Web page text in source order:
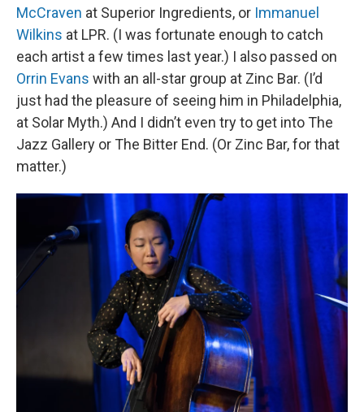
McCraven at Superior Ingredients, or Immanuel
Wilkins at LPR. (I was fortunate enough to catch
each artist a few times last year.) I also passed on
Orrin Evans with an all-star group at Zinc Bar. (I’d
just had the pleasure of seeing him in Philadelphia,
at Solar Myth.) And I didn’t even try to get into The
Jazz Gallery or The Bitter End. (Or Zinc Bar, for that
matter.)